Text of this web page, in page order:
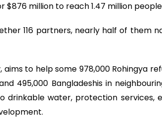
$876 million to reach 1.47 million
116 partners, nearly half of them
to help some 978,000 Rohingya
495,000 Bangladeshis in
drinkable water, protection services,